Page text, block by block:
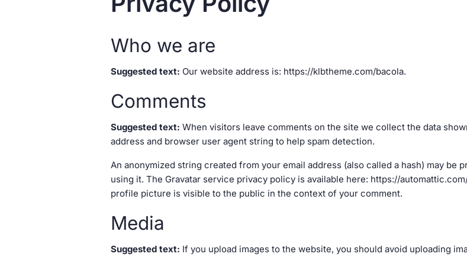
Who we are
Suggested text: Our website address is: https://klbtheme.com/bacola.
Comments
Suggested text: When visitors leave comments on the site we collect the data
address and browser user agent string to help spam detection.
An anonymized string created from your email address (also called a hash) may be
using it. The Gravatar service privacy policy is available here: https://
profile picture is visible to the public in the context of your comment.
Media
Suggested text: If you upload images to the website, you should avoid uploading